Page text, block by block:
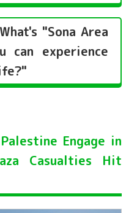
"Sona Area
can experience
Engage in
Casualties Hit